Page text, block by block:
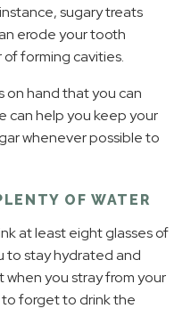
sugary treats
erode your tooth
forming cavities.
on hand that you can
can help you keep your
whenever possible to
OF WATER
at least eight glasses of
to stay hydrated and
you stray from your
to forget to drink the